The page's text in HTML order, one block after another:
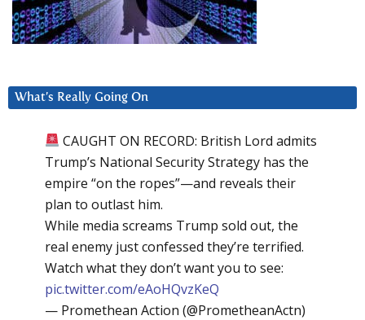
What’s Really Going On
CAUGHT ON RECORD: British Lord admits
Trump’s National Security Strategy has the
empire “on the ropes”—and reveals their
plan to outlast him.
While media screams Trump sold out, the
real enemy just confessed they’re terrified.
Watch what they don’t want you to see:
pic.twitter.com/eAoHQvzKeQ
— Promethean Action (@PrometheanActn)